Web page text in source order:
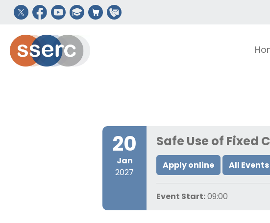
20
Jan
2027
Safe Use of Fixed
Apply online All Events
Event Start: 09:00